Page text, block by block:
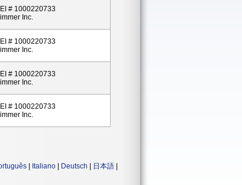
# 1000220733
Inc.
# 1000220733
Inc.
# 1000220733
Inc.
# 1000220733
Inc.
Italiano Deutsch 日本語